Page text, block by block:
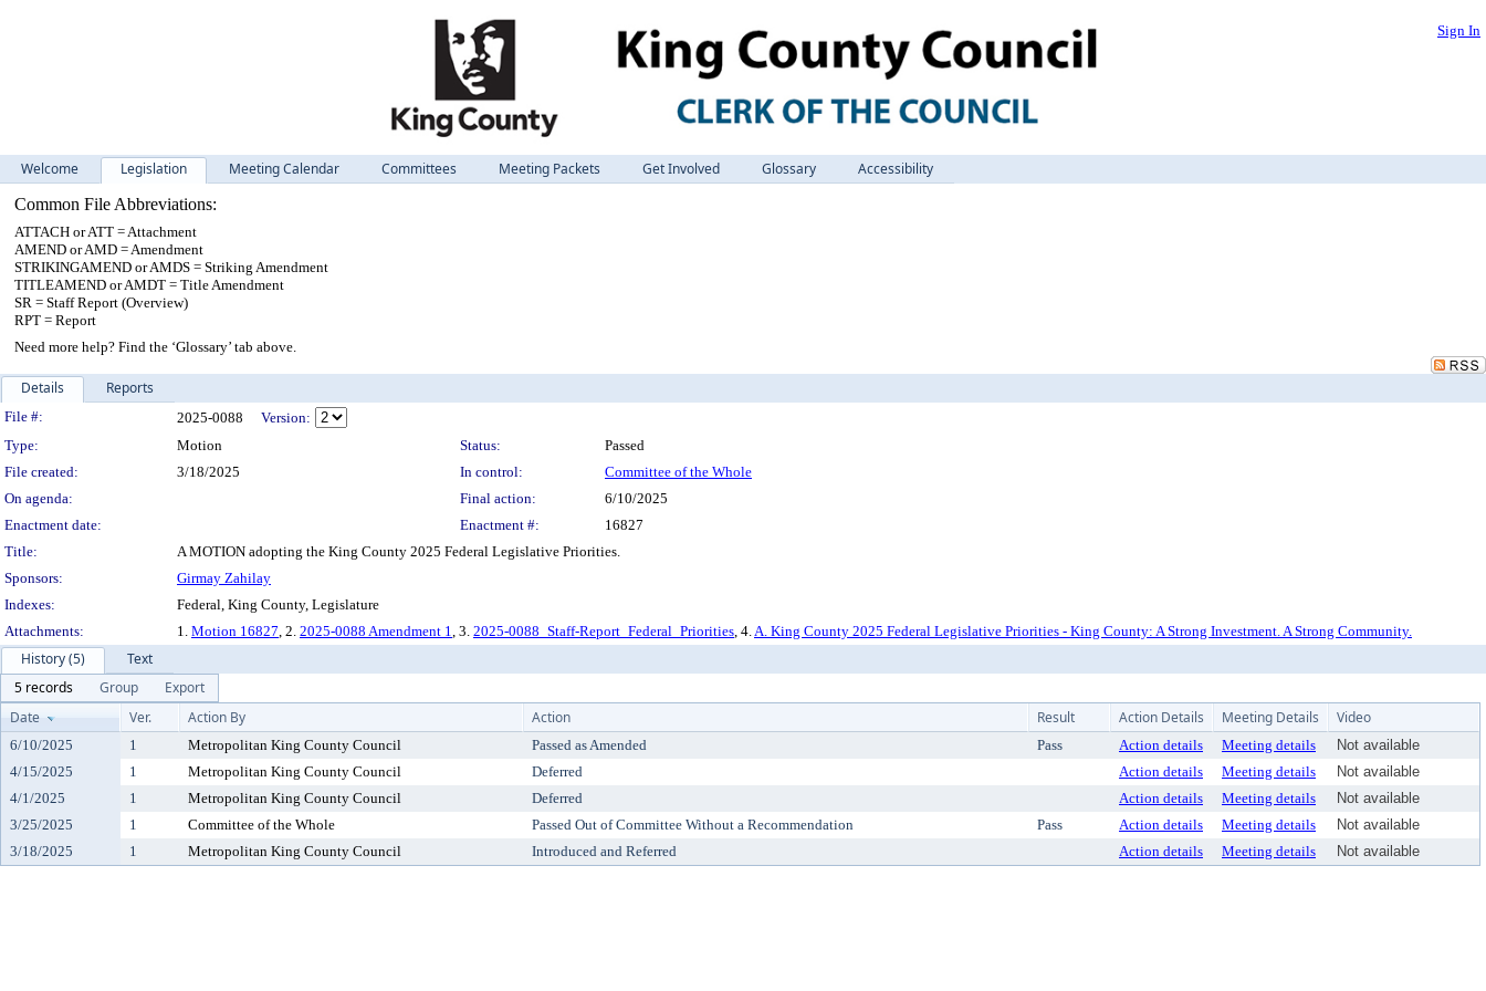
Sign In
Welcome Legislation Meeting Calendar Committees Meeting Packets Get Involved Glossary
Accessibility
Common File Abbreviations:
ATTACH or ATT = Attachment
AMEND or AMD = Amendment
STRIKINGAMEND or AMDS = Striking Amendment
TITLEAMEND or AMDT = Title Amendment
SR = Staff Report (Overview)
RPT = Report
Need more help? Find the ‘Glossary’ tab above.
Details Reports
Legislation Details
File #: 2025-0088
Version:
Type:
Motion Status:
Passed
File created:
3/18/2025 In control:
Committee of the Whole
On agenda:
Final action:
6/10/2025
Enactment date:
Enactment #:
16827
Title:
A MOTION adopting the King County 2025 Federal Legislative Priorities.
Sponsors:
Girmay Zahilay
Indexes:
Federal, King County, Legislature
Attachments:
1. Motion 16827, 2. 2025-0088 Amendment 1, 3. 2025-0088_Staff-Report_Federal_Priorities, 4.A. King County 2025 Federal Legislative Priorities - King County: A Strong Investment. A Strong Community.
History (5)
Text
5 records
Group
Export
Date
Ver. Action By Action Result Action Details Meeting Details Video
6/10/2025 1 Metropolitan King County Council Passed as Amended Pass Action details Meeting details
Not available
4/15/2025
1 Metropolitan King County Council Deferred Action details Meeting details
Not available
4/1/2025
1 Metropolitan King County Council Deferred Action details Meeting details
Not available
3/25/2025
1 Committee of the Whole Passed Out of Committee Without a Recommendation Pass Action details Meeting details
Not available
3/18/2025
1 Metropolitan King County Council Introduced and Referred Action details Meeting details Not available